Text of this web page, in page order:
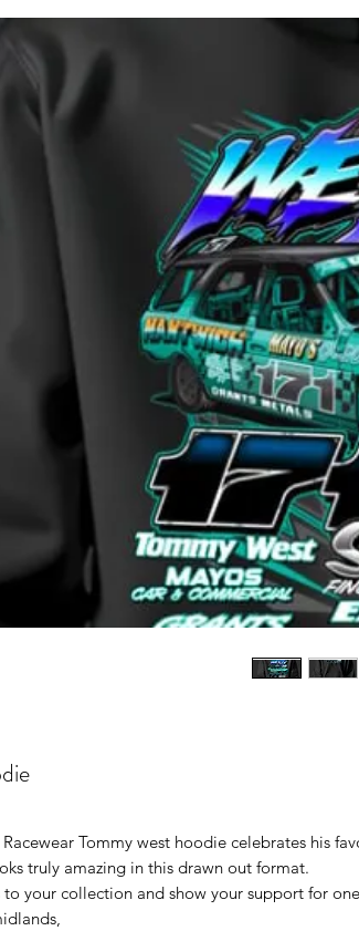
Tommy west hoodie celebrates his
truly amazing in this drawn out format.
to your collection and show your support for